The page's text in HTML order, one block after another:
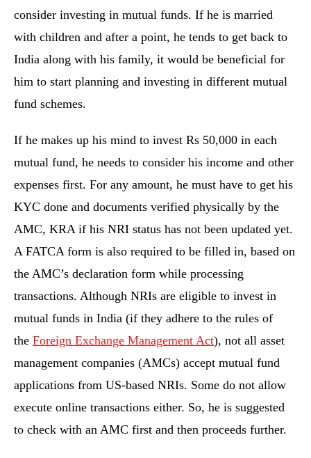
consider investing in mutual funds. If he is married
with children and after a point, he tends to get back to
India along with his family, it would be beneficial for
him to start planning and investing in different mutual
fund schemes.
If he makes up his mind to invest Rs 50,000 in each
mutual fund, he needs to consider his income and other
expenses first. For any amount, he must have to get his
KYC done and documents verified physically by the
AMC, KRA if his NRI status has not been updated yet.
A FATCA form is also required to be filled in, based on
the AMC’s declaration form while processing
transactions. Although NRIs are eligible to invest in
mutual funds in India (if they adhere to the rules of
the Foreign Exchange Management Act), not all asset
management companies (AMCs) accept mutual fund
applications from US-based NRIs. Some do not allow
execute online transactions either. So, he is suggested
to check with an AMC first and then proceeds further.